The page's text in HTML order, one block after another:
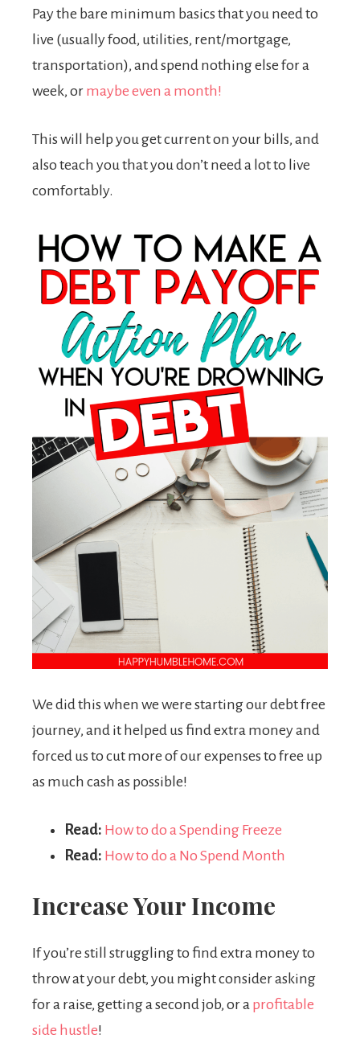
Pay the bare minimum basics that you need to
live (usually food, utilities, rent/mortgage,
transportation), and spend nothing else for a
week, or maybe even a month!
This will help you get current on your bills, and
also teach you that you don’t need a lot to live
comfortably.
We did this when we were starting our debt free
journey, and it helped us find extra money and
forced us to cut more of our expenses to free up
as much cash as possible!
Read: How to do a Spending Freeze
Read: How to do a No Spend Month
Increase Your Income
If you’re still struggling to find extra money to
throw at your debt, you might consider asking
for a raise, getting a second job, or a profitable
side hustle!